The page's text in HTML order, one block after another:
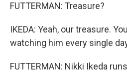
FUTTERMAN: Treasure?
IKEDA: Yeah, our treasure.
watching him every single
FUTTERMAN: Nikki Ikeda